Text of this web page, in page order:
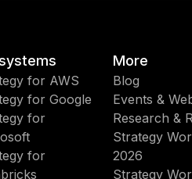
for AWS
for Google
for
for
More
Blog
Events &
Research &
Strategy
2026
Strategy